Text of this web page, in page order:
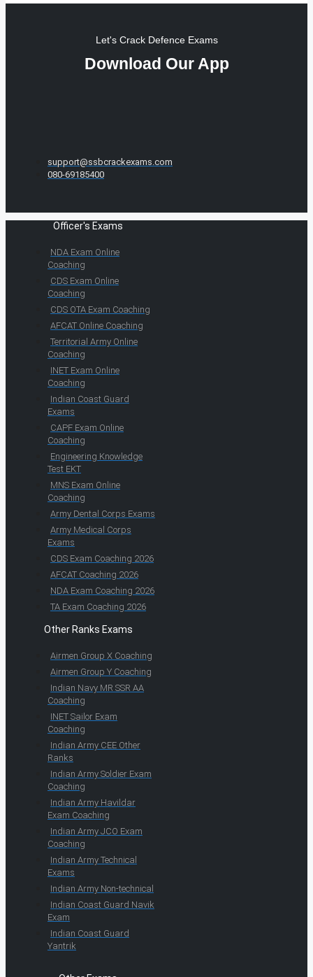
Let's Crack Defence Exams
Download Our App
support@ssbcrackexams.com
080-69185400
Officer's Exams
NDA Exam Online
Coaching
CDS Exam Online
Coaching
CDS OTA Exam Coaching
AFCAT Online Coaching
Territorial Army Online
Coaching
INET Exam Online
Coaching
Indian Coast Guard
Exams
CAPF Exam Online
Coaching
Engineering Knowledge
Test EKT
MNS Exam Online
Coaching
Army Dental Corps Exams
Army Medical Corps
Exams
CDS Exam Coaching 2026
AFCAT Coaching 2026
NDA Exam Coaching 2026
TA Exam Coaching 2026
Other Ranks Exams
Airmen Group X Coaching
Airmen Group Y Coaching
Indian Navy MR SSR AA
Coaching
INET Sailor Exam
Coaching
Indian Army CEE Other
Ranks
Indian Army Soldier Exam
Coaching
Indian Army Havildar
Exam Coaching
Indian Army JCO Exam
Coaching
Indian Army Technical
Exams
Indian Army Non-technical
Indian Coast Guard Navik
Exam
Indian Coast Guard
Yantrik